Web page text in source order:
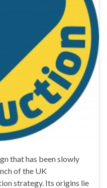
that has been slowly
of the UK
strategy. Its origins lie